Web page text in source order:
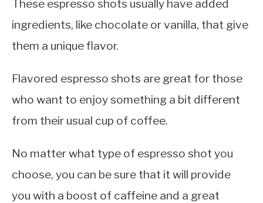
These espresso shots usually have added
ingredients, like chocolate or vanilla, that give
them a unique flavor.
Flavored espresso shots are great for those
who want to enjoy something a bit different
from their usual cup of coffee.
No matter what type of espresso shot you
choose, you can be sure that it will provide
you with a boost of caffeine and a great